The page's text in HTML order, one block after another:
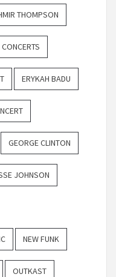
THOMPSON
CONCERTS
ERYKAH BADU
GEORGE CLINTON
JOHNSON
NEW FUNK
OUTKAST